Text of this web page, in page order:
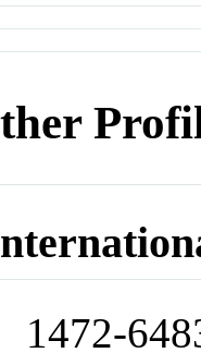
1472-